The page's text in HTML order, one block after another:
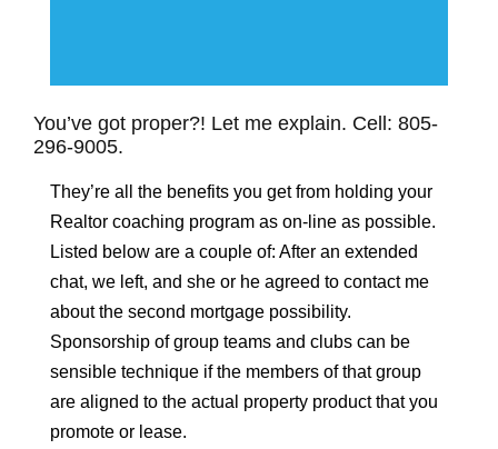
You’ve got proper?! Let me explain. Cell: 805-
296-9005.
They’re all the benefits you get from holding your
Realtor coaching program as on-line as possible.
Listed below are a couple of: After an extended
chat, we left, and she or he agreed to contact me
about the second mortgage possibility.
Sponsorship of group teams and clubs can be
sensible technique if the members of that group
are aligned to the actual property product that you
promote or lease.